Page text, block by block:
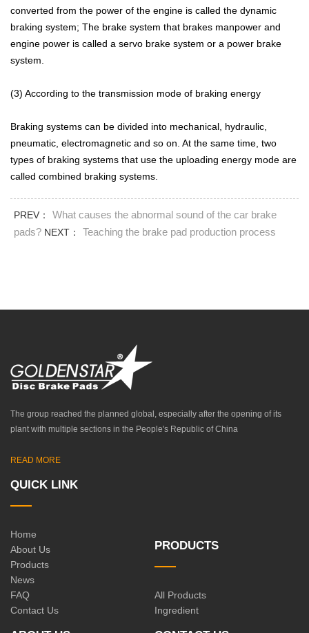
converted from the power of the engine is called the dynamic
braking system; The brake system that brakes manpower and
engine power is called a servo brake system or a power brake
system.
(3) According to the transmission mode of braking energy
Braking systems can be divided into mechanical, hydraulic,
pneumatic, electromagnetic and so on. At the same time, two
types of braking systems that use the uploading energy mode are
called combined braking systems.
PREV：
What causes the abnormal sound of the car brake
pads? NEXT： Teaching the brake pad production process
The group reached the planned global, especially after the opening of its
plant with multiple sections in the People's Republic of China
READ MORE
QUICK LINK
Home
About Us
Products
News
FAQ
Contact Us
PRODUCTS
All Products
Ingredient